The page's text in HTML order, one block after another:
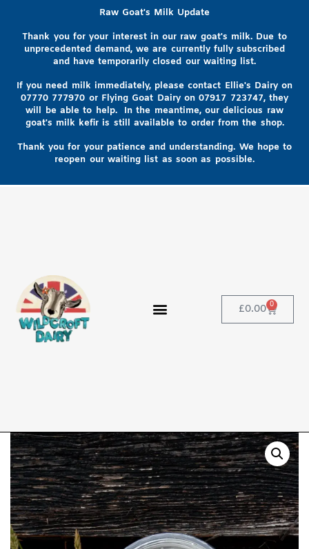
Raw Goat's Milk Update
Thank you for your interest in our raw goat's milk. Due to
unprecedented demand, we are currently fully subscribed
and have temporarily closed our waiting list.
If you need milk immediately, please contact Ellie's Dairy on
07770 777970 or Flying Goat Dairy on07917 723747, they
will be able to help. In the meantime, our delicious raw
goat's milk kefir is still available to order from the shop.
Thank you for your patience and understanding. We hope to
reopen our waiting list as soon as possible.
£0.00 0